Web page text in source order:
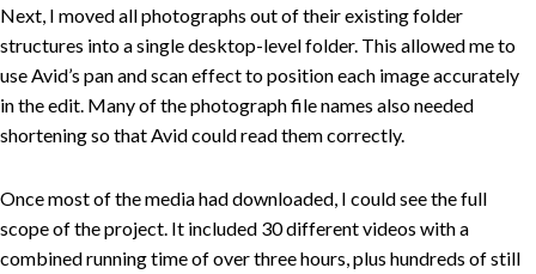
Next, I moved all photographs out of their existing folder
structures into a single desktop-level folder. This allowed me to
use Avid’s pan and scan effect to position each image accurately
in the edit. Many of the photograph file names also needed
shortening so that Avid could read them correctly.
Once most of the media had downloaded, I could see the full
scope of the project. It included 30 different videos with a
combined running time of over three hours, plus hundreds of still